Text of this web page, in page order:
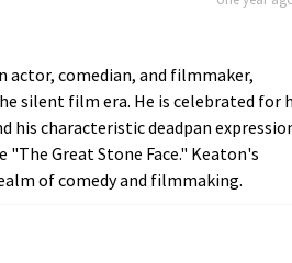
actor, comedian, and filmmaker,
silent film era. He is celebrated for
his characteristic deadpan
Great Stone Face." Keaton's
of comedy and filmmaking.